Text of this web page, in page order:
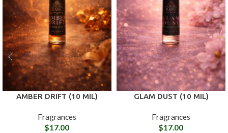
AMBER DRIFT (10 MIL)
Fragrances
$17.00
GLAM DUST (10 MIL)
Fragrances
$17.00